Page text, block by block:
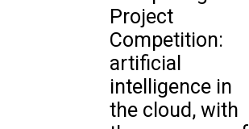
Project
Competition:
artificial
intelligence in
the cloud, with